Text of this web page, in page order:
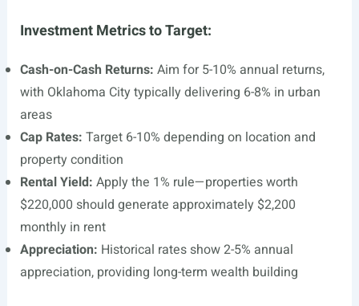
Investment Metrics to Target:
Cash-on-Cash Returns: Aim for 5-10% annual returns,
with Oklahoma City typically delivering 6-8% in urban
areas
Cap Rates: Target 6-10% depending on location and
property condition
Rental Yield: Apply the 1% rule—properties worth
$220,000 should generate approximately $2,200
monthly in rent
Appreciation: Historical rates show 2-5% annual
appreciation, providing long-term wealth building